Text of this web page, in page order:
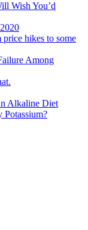
Wish You’d
hikes to some
Among
Alkaline Diet
Potassium?